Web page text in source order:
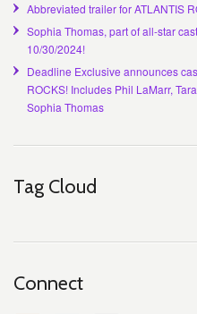
Abbreviated trailer for ATLANTIS
Sophia Thomas, part of all-star
10/30/2024!
Deadline Exclusive announces
ROCKS! Includes Phil LaMarr,
Sophia Thomas
Tag Cloud
Connect